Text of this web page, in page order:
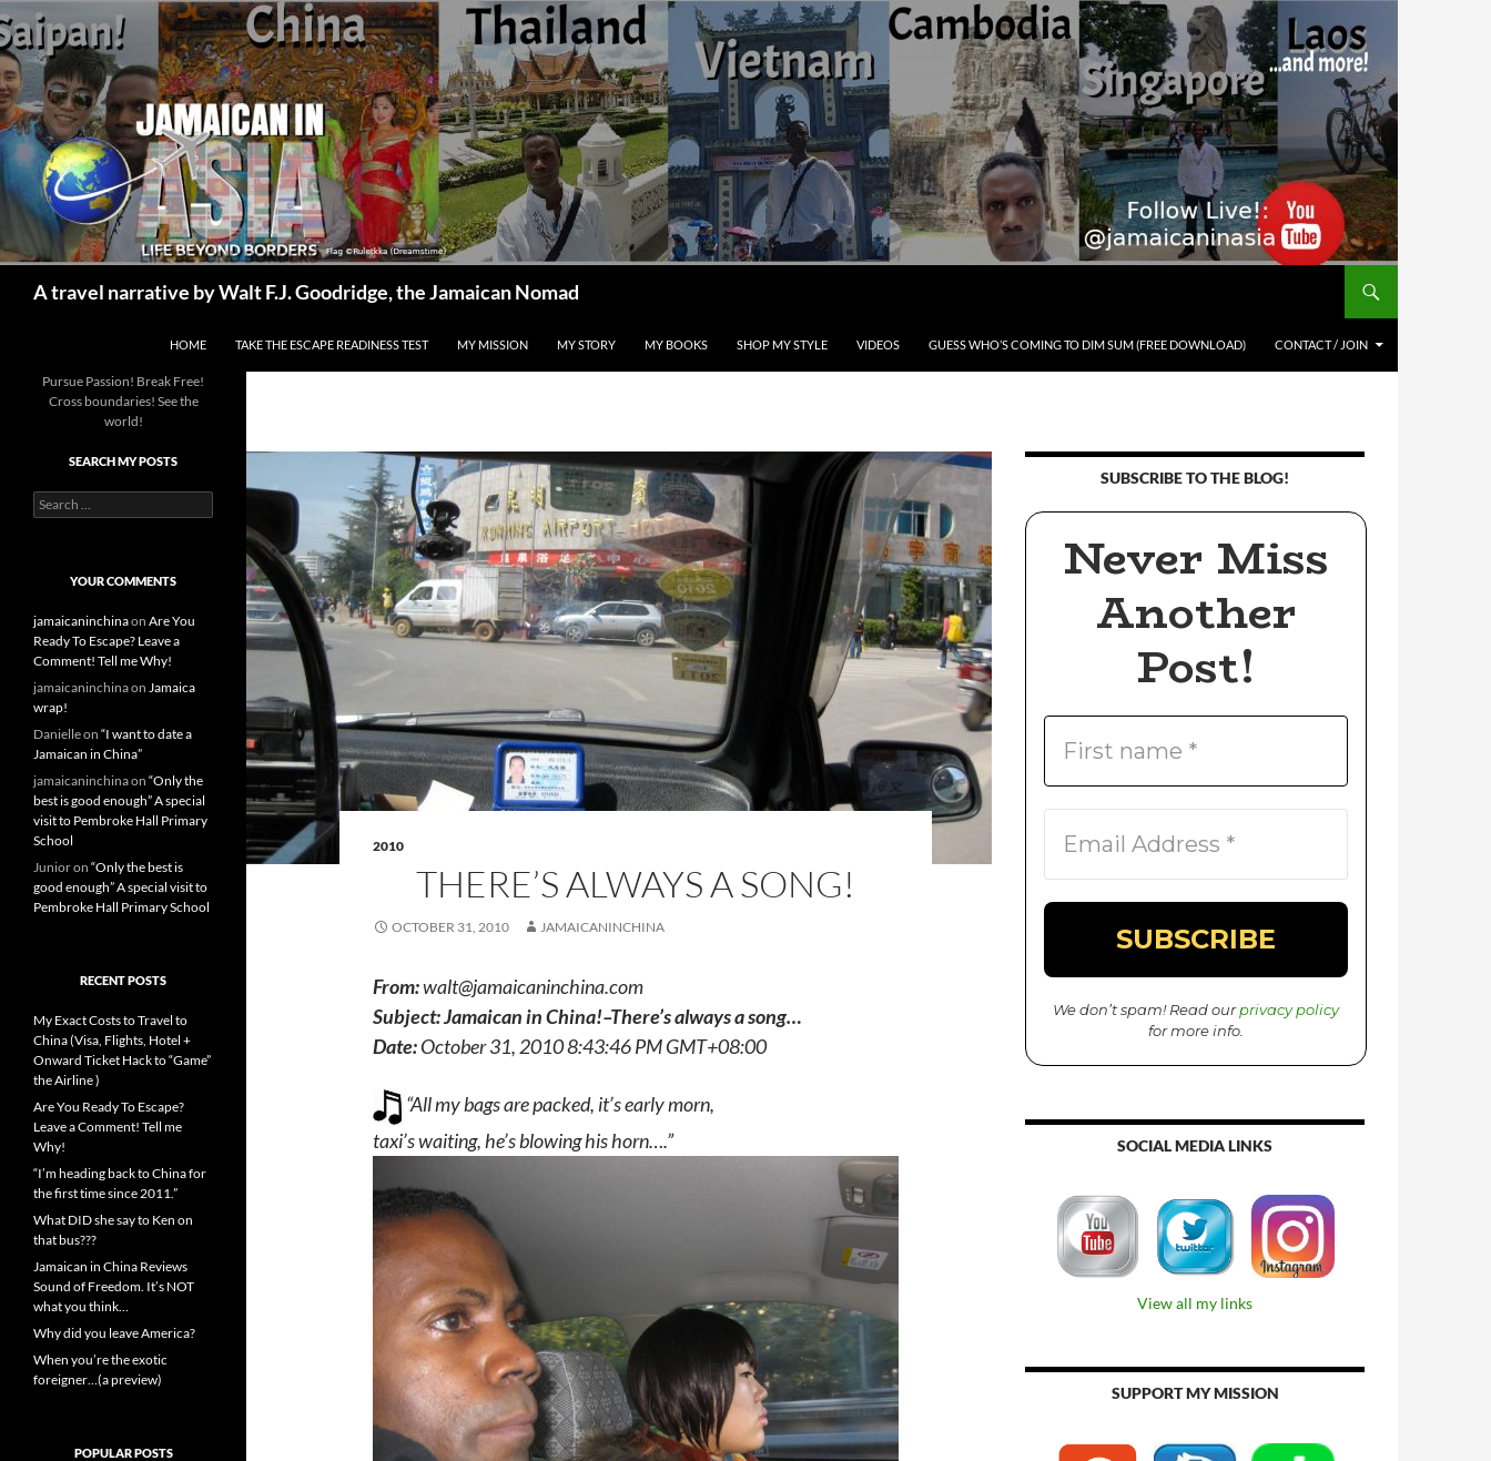
Skip
to
content
A travel narrative by Walt F.J. Goodridge, the Jamaican Nomad
HOME TAKE THE ESCAPE READINESS TEST MY MISSION MY STORY MY BOOKS SHOP MY STYLE VIDEOS GUESS WHO’S COMING TO DIM SUM (FREE DOWNLOAD) CONTACT / JOIN
2010
THERE’S ALWAYS A SONG!
OCTOBER 31, 2010 JAMAICANINCHINA
From:walt@jamaicaninchina.com
Subject:Jamaican in China!–There’s always a song…
Date:October 31, 2010 8:43:46 PM GMT+08:00
“All my bags are packed, it’s early morn,
taxi’s waiting, he’s blowing his horn….”
SUBSCRIBE TO THE BLOG!
Never Miss
Another
Post!
We don’t spam! Read ourprivacy policy
for more info.
SOCIAL MEDIA LINKS
View all my links
SUPPORT MY MISSION
Pursue Passion! Break Free!
Cross boundaries! See the
world!
SEARCH MY POSTS
S
e
f
o
r
:
YOUR COMMENTS
jamaicaninchinaon Are You
Ready To Escape? Leave a
Comment! Tell me Why!
jamaicaninchinaon Jamaica
wrap!
Danielleon “I want to date a
Jamaican in China”
jamaicaninchinaon “Only the
best is good enough” A special
visit to Pembroke Hall Primary
School
Junioron “Only the best is
good enough” A special visit to
Pembroke Hall Primary School
RECENT POSTS
My Exact Costs to Travel to
China (Visa, Flights, Hotel +
Onward Ticket Hack to “Game”
the Airline )
Are You Ready To Escape?
Leave a Comment! Tell me
Why!
“I’m heading back to China for
the first time since 2011.”
What DID she say to Ken on
that bus???
Jamaican in China Reviews
Sound of Freedom. It’s NOT
what you think…
Why did you leave America?
When you’re the exotic
foreigner…(a preview)
POPULAR POSTS